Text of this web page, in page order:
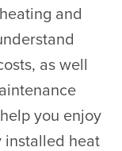
and
as well
you enjoy
installed heat